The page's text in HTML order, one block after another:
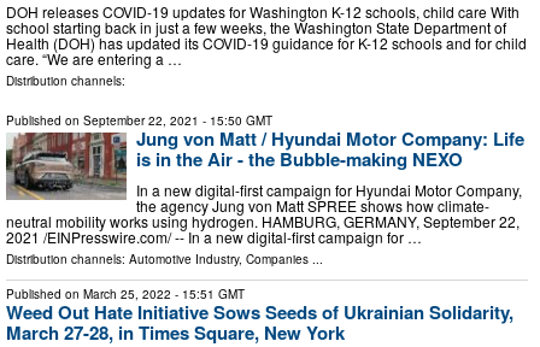
DOH releases COVID-19 updates for Washington K-12 schools, child care With
school starting back in just a few weeks, the Washington State Department of
Health (DOH) has updated its COVID-19 guidance for K-12 schools and for child
care. “We are entering a …
Distribution channels:
Published on September 22, 2021 - 15:50 GMT
Jung von Matt / Hyundai Motor Company: Life
is in the Air - the Bubble-making NEXO
In a new digital-first campaign for Hyundai Motor Company,
the agency Jung von Matt SPREE shows how climate-
neutral mobility works using hydrogen. HAMBURG, GERMANY, September 22,
2021 /⁨EINPresswire.com⁩/ -- In a new digital-first campaign for …
Distribution channels: Automotive Industry, Companies
Published on March 25, 2022 - 15:51 GMT
Weed Out Hate Initiative Sows Seeds of Ukrainian Solidarity,
March 27-28, in Times Square, New York